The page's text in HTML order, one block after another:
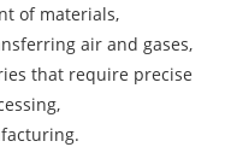
of materials,
air and gases,
that require precise